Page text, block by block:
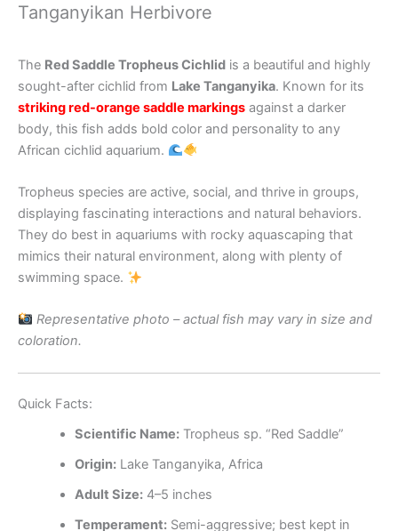
Tanganyikan Herbivore
The Red Saddle Tropheus Cichlid is a beautiful and highly
sought-after cichlid from Lake Tanganyika. Known for its
striking red-orange saddle markings against a darker
body, this fish adds bold color and personality to any
African cichlid aquarium.
Tropheus species are active, social, and thrive in groups,
displaying fascinating interactions and natural behaviors.
They do best in aquariums with rocky aquascaping that
mimics their natural environment, along with plenty of
swimming space.
Representative photo – actual fish may vary in size and
coloration.
Quick Facts:
Scientific Name:Tropheus sp. “Red Saddle”
Origin:Lake Tanganyika, Africa
Adult Size:4–5 inches
Temperament:Semi-aggressive; best kept in